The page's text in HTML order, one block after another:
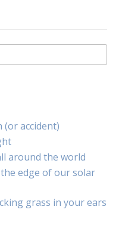
accident)
around the world
edge of our solar
grass in your ears